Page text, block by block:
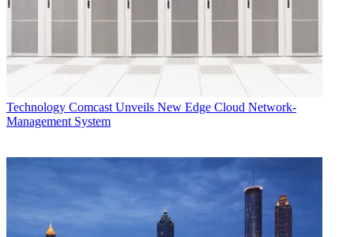
Technology Comcast Unveils New Edge Cloud Network-
Management System